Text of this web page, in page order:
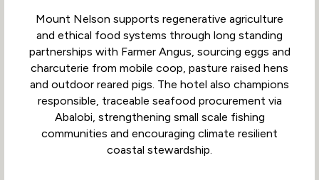
Mount Nelson supports regenerative agriculture
and ethical food systems through long standing
partnerships with Farmer Angus, sourcing eggs and
charcuterie from mobile coop, pasture raised hens
and outdoor reared pigs. The hotel also champions
responsible, traceable seafood procurement via
Abalobi, strengthening small scale fishing
communities and encouraging climate resilient
coastal stewardship.